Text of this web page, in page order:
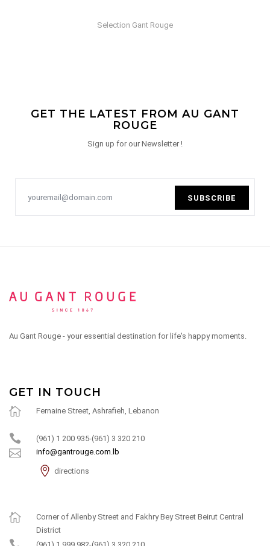
Selection Gant Rouge
GET THE LATEST FROM AU GANT
ROUGE
Sign up for our Newsletter !
SUBSCRIBE
Au Gant Rouge - your essential destination for life's happy moments.
GET IN TOUCH
Fernaine Street, Ashrafieh, Lebanon
(961) 1 200 935-(961) 3 320 210
info@gantrouge.com.lb
directions
Corner of Allenby Street and Fakhry Bey Street Beirut Central
District